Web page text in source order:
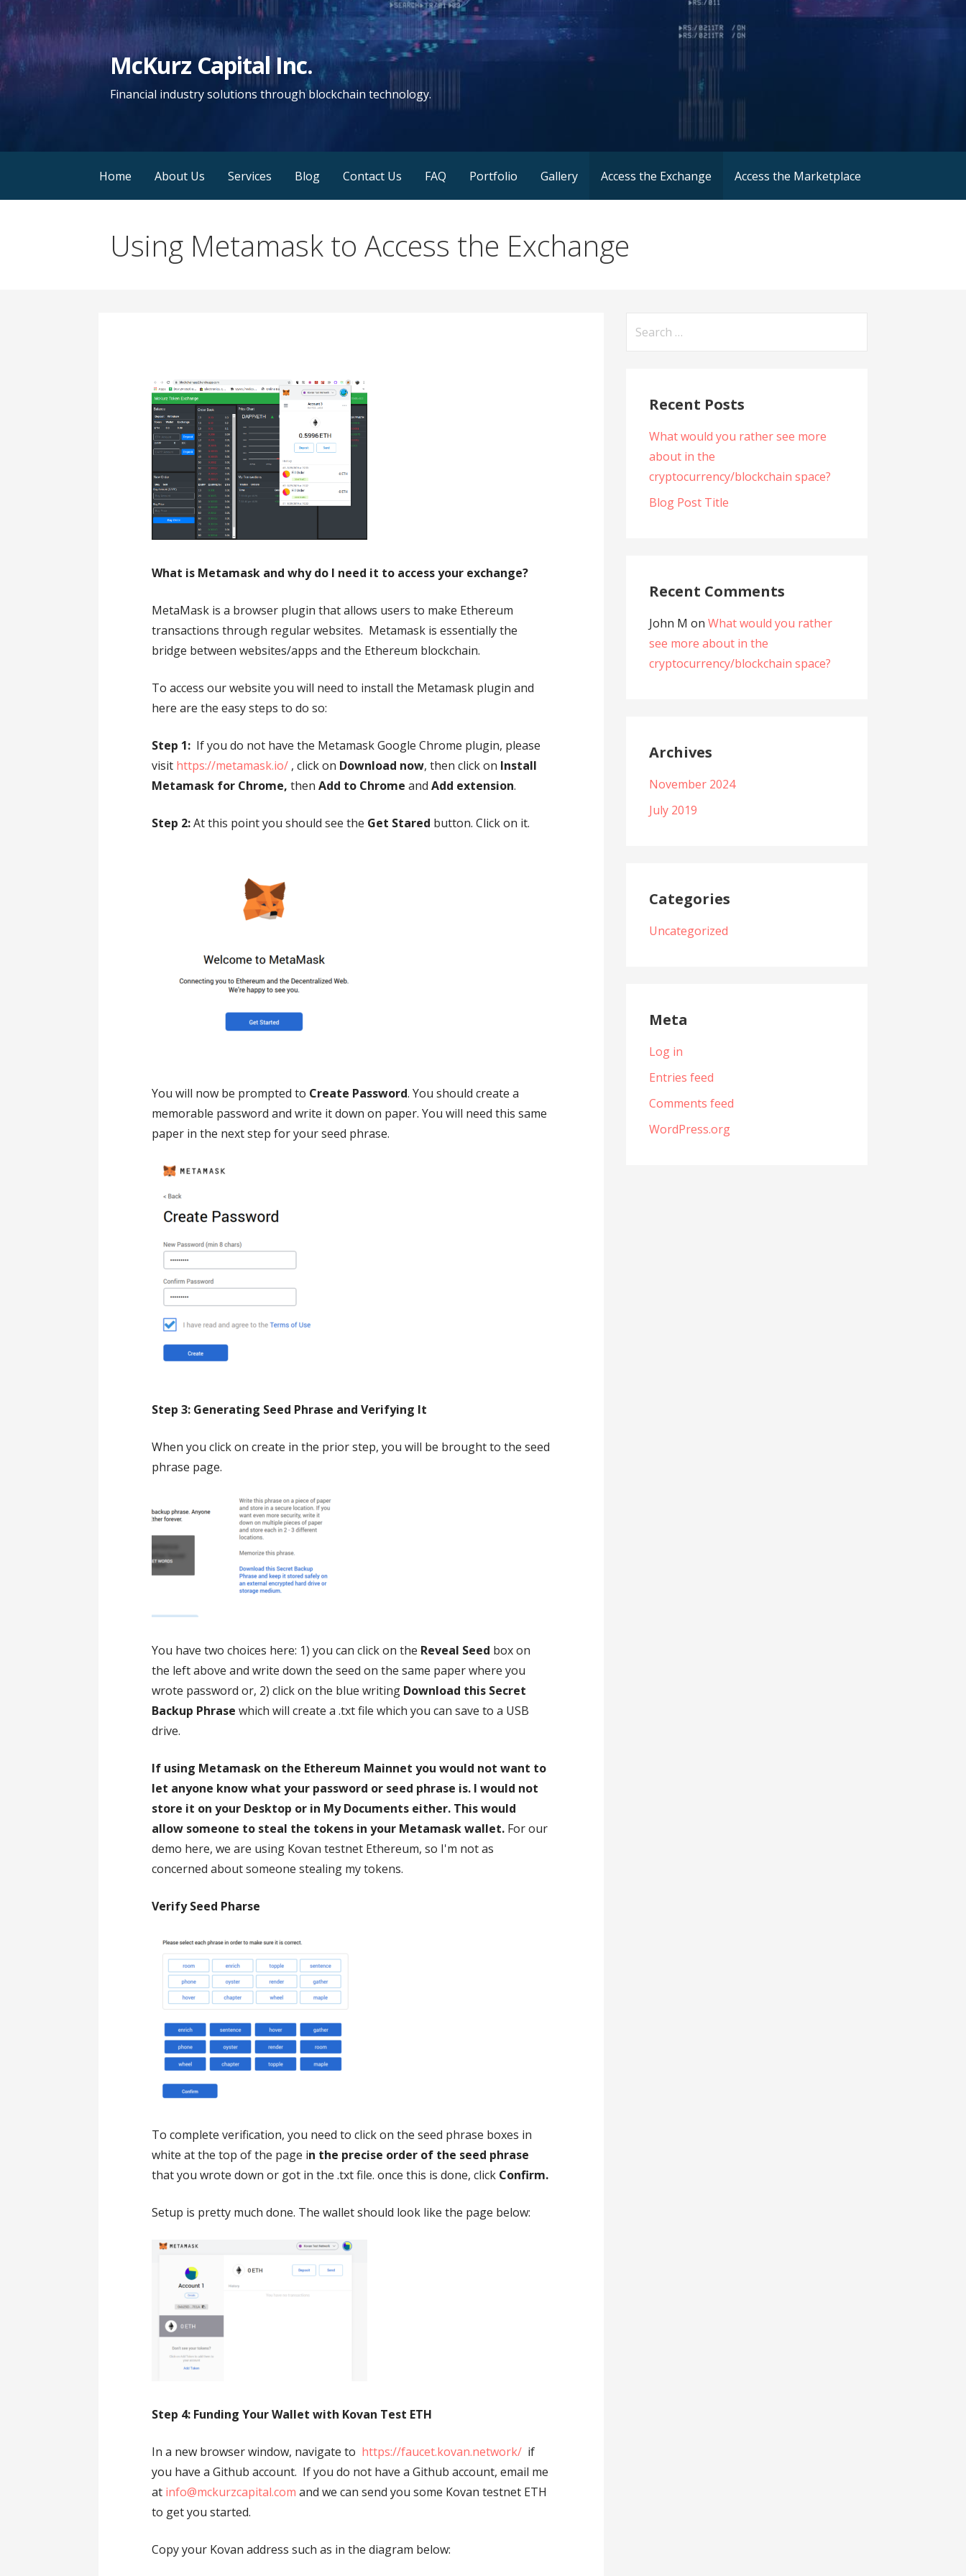
Skip
content
McKurz Capital Inc.
Financial industry solutions through blockchain technology.
Home About Us Services Blog Contact Us FAQ Portfolio Gallery Access the Exchange Access the Marketplace
Using Metamask to Access the Exchange
What is Metamask and why do I need it to access your exchange?
MetaMask is a browser plugin that allows users to make Ethereum
transactions through regular websites. Metamask is essentially the
bridge between websites/apps and the Ethereum blockchain.
To access our website you will need to install the Metamask plugin and
here are the easy steps to do so:
Step 1: If you do not have the Metamask Google Chrome plugin, please
visit https://metamask.io/ , click on Download now, then click on Install
Metamask for Chrome,thenAdd to Chrome andAdd extension.
Step 2:At this point you should see the Get Stared button. Click on it.
You will now be prompted to Create Password. You should create a
memorable password and write it down on paper. You will need this same
paper in the next step for your seed phrase.
Step 3: Generating Seed Phrase and Verifying It
When you click on create in the prior step, you will be brought to the seed
phrase page.
You have two choices here: 1) you can click on the Reveal Seed box on
the left above and write down the seed on the same paper where you
wrote password or, 2) click on the blue writing Download this Secret
Backup Phrase which will create a .txt file which you can save to a USB
drive.
If using Metamask on the Ethereum Mainnet you would not want to
let anyone know what your password or seed phrase is. I would not
store it on your Desktop or in My Documents either. This would
allow someone to steal the tokens in your Metamask wallet. For our
demo here, we are using Kovan testnet Ethereum, so I'm not as
concerned about someone stealing my tokens.
Verify Seed Pharse
To complete verification, you need to click on the seed phrase boxes in
white at the top of the page in the precise order of the seed phrase
that you wrote down or got in the .txt file. once this is done, click Confirm.
Setup is pretty much done. The wallet should look like the page below:
Step 4: Funding Your Wallet with Kovan Test ETH
In a new browser window, navigate to https://faucet.kovan.network/ if
you have a Github account. If you do not have a Github account, email me
at info@mckurzcapital.com and we can send you some Kovan testnet ETH
to get you started.
Copy your Kovan address such as in the diagram below:
Recent Posts
What would you rather see more
about in the
cryptocurrency/blockchain space?
Blog Post Title
Recent Comments
John M on What would you rather
see more about in the
cryptocurrency/blockchain space?
Archives
November 2024
July 2019
Categories
Uncategorized
Meta
Log in
Entries feed
Comments feed
WordPress.org